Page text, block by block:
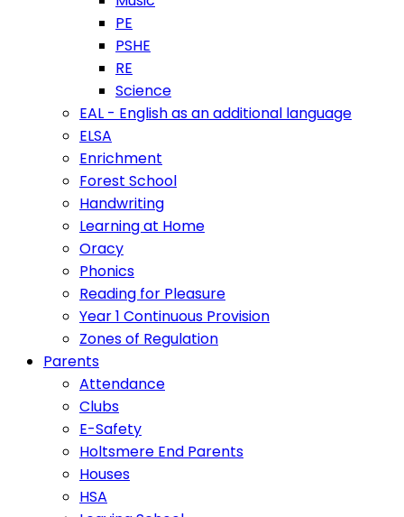
PE
PSHE
RE
Science
EAL - English as an additional language
ELSA
Enrichment
Forest School
Handwriting
Learning at Home
Oracy
Phonics
Reading for Pleasure
Year 1 Continuous Provision
Zones of Regulation
Parents
Attendance
Clubs
E-Safety
Holtsmere End Parents
Houses
HSA